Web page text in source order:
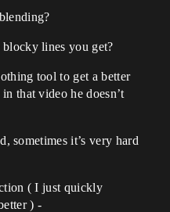
blocky lines you get?
tool to get a better
that video he doesn’t
sometimes it’s very hard
( I just quickly
) -